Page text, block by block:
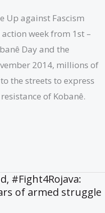
Up against Fascism
week from 1st –
Day and the
2014, millions of
the streets to express
of Kobanê.
#Fight4Rojava:
of armed struggle